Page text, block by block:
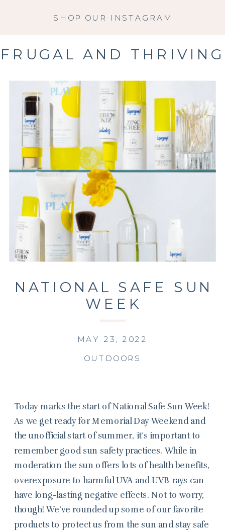
SHOP OUR INSTAGRAM
FRUGAL AND THRIVING
NATIONAL SAFE SUN
WEEK
OUTDOORS
MAY 23, 2022
Today marks the start of National Safe Sun Week!
As we get ready for Memorial Day Weekend and
the unofficial start of summer, it’s important to
remember good sun safety practices. While in
moderation the sun offers lots of health benefits,
overexposure to harmful UVA and UVB rays can
have long-lasting negative effects. Not to worry,
though! We’ve rounded up some of our favorite
products to protect us from the sun and stay safe